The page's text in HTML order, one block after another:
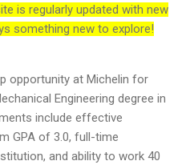
is regularly updated with new
something new to explore!
opportunity at Michelin for
Engineering degree in
include effective
GPA of 3.0, full-time
and ability to work 40